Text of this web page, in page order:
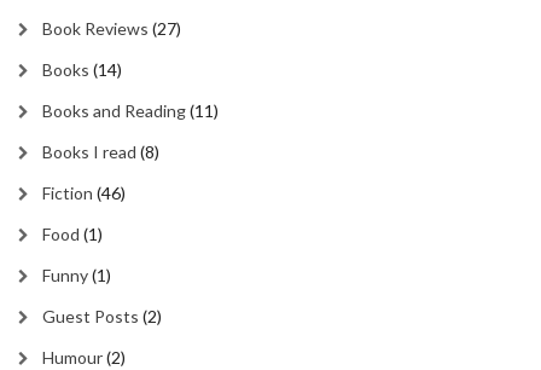
Book Reviews (27)
Books (14)
Books and Reading(11)
Books I read (8)
Fiction (46)
Food (1)
Funny(1)
Guest Posts (2)
Humour(2)